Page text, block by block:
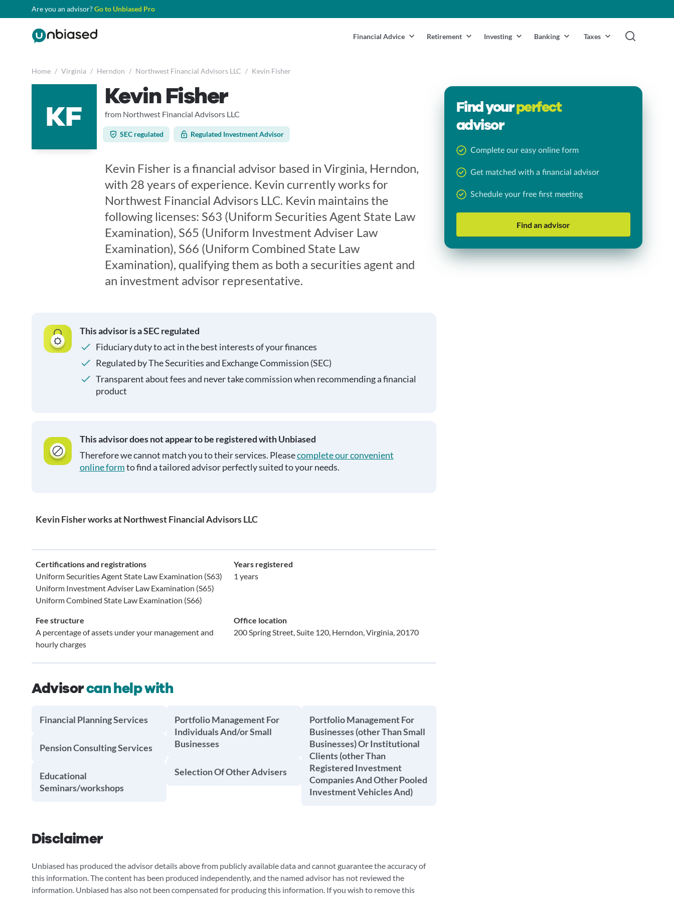
Are you an advisor?Go to Unbiased Pro
Financial Advice Retirement Investing Banking Taxes
Home / Virginia / Herndon / Northwest Financial Advisors LLC / Kevin Fisher
KF
Kevin Fisher
from Northwest Financial Advisors LLC
SEC regulated Regulated Investment Advisor
Kevin Fisher is a financial advisor based in Virginia, Herndon,
with 28 years of experience. Kevin currently works for
Northwest Financial Advisors LLC. Kevin maintains the
following licenses: S63 (Uniform Securities Agent State Law
Examination), S65 (Uniform Investment Adviser Law
Examination), S66 (Uniform Combined State Law
Examination), qualifying them as both a securities agent and
an investment advisor representative.
This advisor is a SEC regulated
Fiduciary duty to act in the best interests of your finances
Regulated by The Securities and Exchange Commission (SEC)
Transparent about fees and never take commission when recommending a financial
product
This advisor does not appear to be registered with Unbiased
Therefore we cannot match you to their services. Pleasecomplete our convenient
online formto find a tailored advisor perfectly suited to your needs.
Kevin Fisher works at Northwest Financial Advisors LLC
Certifications and registrations
Uniform Securities Agent State Law Examination (S63)
Uniform Investment Adviser Law Examination (S65)
Uniform Combined State Law Examination (S66)
Years registered
1 years
Fee structure
A percentage of assets under your management and
hourly charges
Office location
200 Spring Street, Suite 120, Herndon, Virginia, 20170
Advisorcan help with
Financial Planning Services
Pension Consulting Services
Educational
Seminars/workshops
Portfolio Management For
Individuals And/or Small
Businesses
Selection Of Other Advisers
Portfolio Management For
Businesses (other Than Small
Businesses) Or Institutional
Clients (other Than
Registered Investment
Companies And Other Pooled
Investment Vehicles And)
Disclaimer
Unbiased has produced the advisor details above from publicly available data and cannot guarantee the accuracy of
this information. The content has been produced independently, and the named advisor has not reviewed the
information. Unbiased has also not been compensated for producing this information. If you wish to remove this
Find yourperfect
advisor
Complete our easy online form
Get matched with a financial advisor
Schedule your free first meeting
Find an advisor